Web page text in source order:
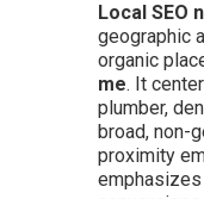
Local SEO
geographic
organic
me. It
plumber,
broad, non-
proximity